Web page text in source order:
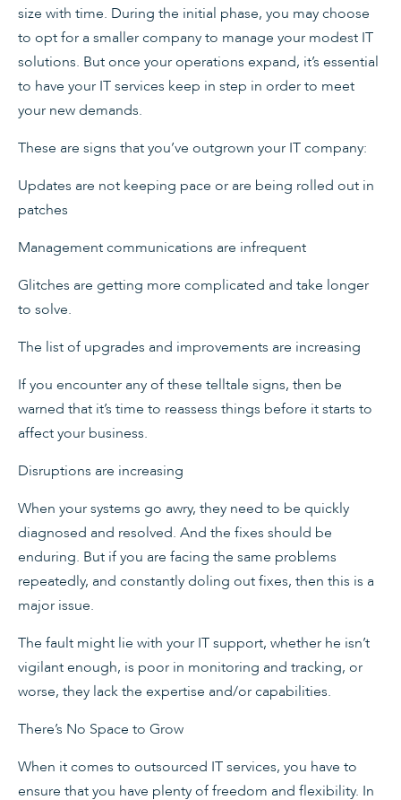
size with time. During the initial phase, you may choose
to opt for a smaller company to manage your modest IT
solutions. But once your operations expand, it’s essential
to have your IT services keep in step in order to meet
your new demands.
These are signs that you’ve outgrown your IT company:
Updates are not keeping pace or are being rolled out in
patches
Management communications are infrequent
Glitches are getting more complicated and take longer
to solve.
The list of upgrades and improvements are increasing
If you encounter any of these telltale signs, then be
warned that it’s time to reassess things before it starts to
affect your business.
Disruptions are increasing
When your systems go awry, they need to be quickly
diagnosed and resolved. And the fixes should be
enduring. But if you are facing the same problems
repeatedly, and constantly doling out fixes, then this is a
major issue.
The fault might lie with your IT support, whether he isn’t
vigilant enough, is poor in monitoring and tracking, or
worse, they lack the expertise and/or capabilities.
There’s No Space to Grow
When it comes to outsourced IT services, you have to
ensure that you have plenty of freedom and flexibility. In